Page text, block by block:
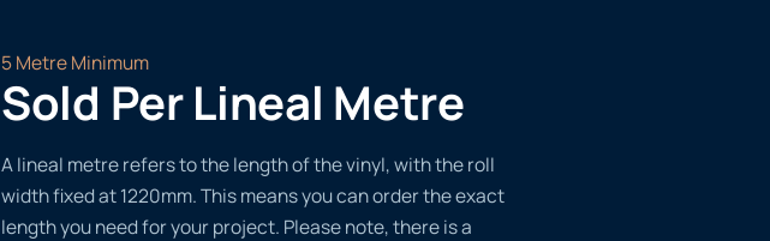
5 Metre Minimum
Sold Per Lineal Metre
A lineal metre refers to the length of the vinyl, with the roll
width fixed at 1220mm. This means you can order the exact
length you need for your project. Please note, there is a